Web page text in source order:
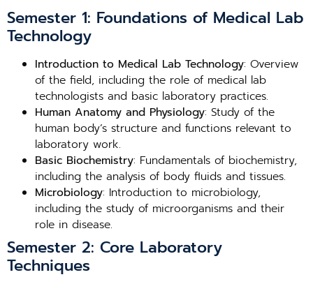
Semester 1: Foundations of Medical Lab
Technology
Introduction to Medical Lab Technology: Overview
of the field, including the role of medical lab
technologists and basic laboratory practices.
Human Anatomy and Physiology: Study of the
human body’s structure and functions relevant to
laboratory work.
Basic Biochemistry: Fundamentals of biochemistry,
including the analysis of body fluids and tissues.
Microbiology: Introduction to microbiology,
including the study of microorganisms and their
role in disease.
Semester 2: Core Laboratory
Techniques